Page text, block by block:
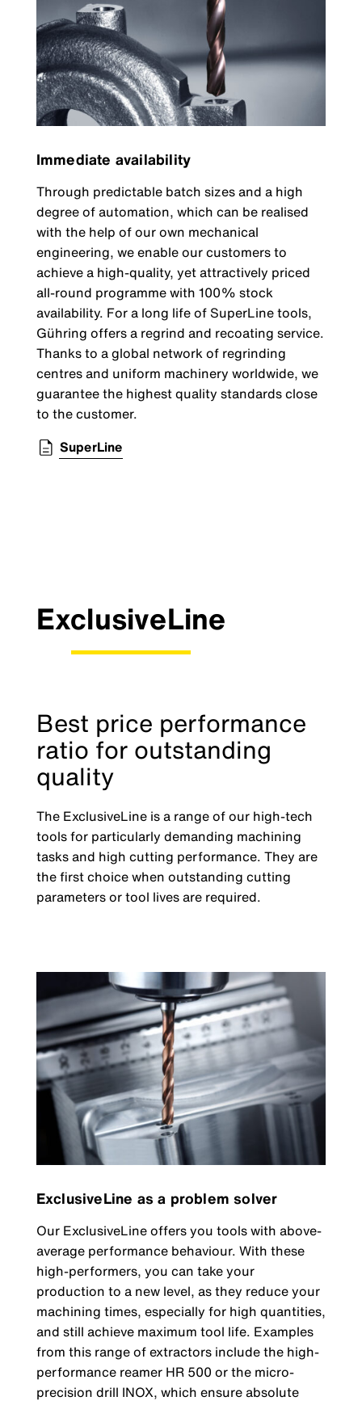
Immediate availability
Through predictable batch sizes and a high
degree of automation, which can be realised
with the help of our own mechanical
engineering, we enable our customers to
achieve a high-quality, yet attractively priced
all-round programme with 100% stock
availability. For a long life of SuperLine tools,
Gühring offers a regrind and recoating service.
Thanks to a global network of regrinding
centres and uniform machinery worldwide, we
guarantee the highest quality standards close
to the customer.
SuperLine
ExclusiveLine
Best price performance
ratio for outstanding
quality
The ExclusiveLine is a range of our high-tech
tools for particularly demanding machining
tasks and high cutting performance. They are
the first choice when outstanding cutting
parameters or tool lives are required.
ExclusiveLine as a problem solver
Our ExclusiveLine offers you tools with above-
average performance behaviour. With these
high-performers, you can take your
production to a new level, as they reduce your
machining times, especially for high quantities,
and still achieve maximum tool life. Examples
from this range of extractors include the high-
performance reamer HR 500 or the micro-
precision drill INOX, which ensure absolute